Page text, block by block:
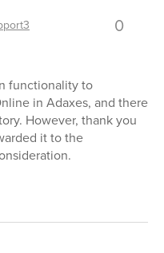
0
functionality to
in Adaxes, and there
However, thank you
it to the